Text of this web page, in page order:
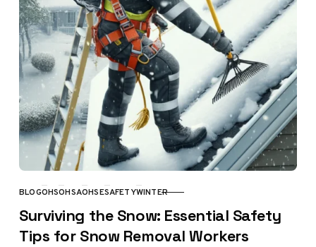
CATEGORY
BLOGOHSOHSAOHSESAFETYWINTER
Surviving the Snow: Essential Safety
Tips for Snow Removal Workers